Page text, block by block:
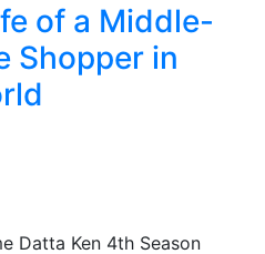
of a Middle-
Shopper in